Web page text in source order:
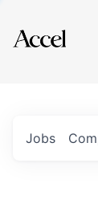
Explore
Jobs